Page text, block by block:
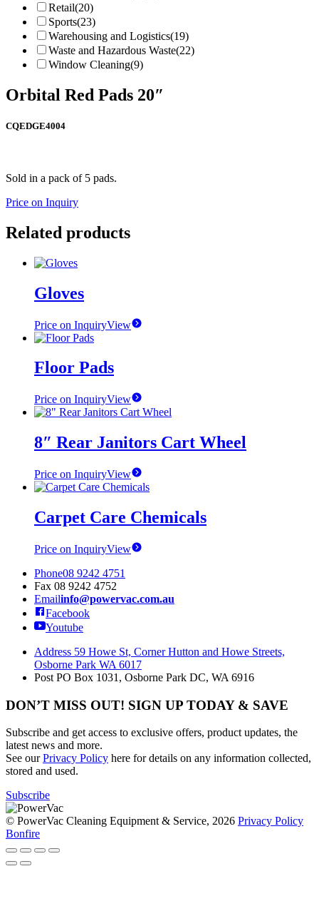
Retail(20)
Sports(23)
Warehousing and Logistics(19)
Waste and Hazardous Waste(22)
Window Cleaning(9)
Orbital Red Pads 20″
CQEDGE4004
Sold in a pack of 5 pads.
Price on Inquiry
Related products
Gloves
Price on InquiryView
Floor Pads
Price on InquiryView
8″ Rear Janitors Cart Wheel
Price on InquiryView
Carpet Care Chemicals
Price on InquiryView
Phone08 9242 4751
Fax 08 9242 4752
Emailinfo@powervac.com.au
Facebook
Youtube
Address 59 Howe St, Corner Hutton and Howe Streets,
Osborne Park WA 6017
Post PO Box 1031, Osborne Park DC, WA 6916
DON’T MISS OUT! SIGN UP TODAY & SAVE
Subscribe and get access to exclusive offers, product updates, the
latest news and more.
See ourPrivacy Policy here for details on any information collected,
stored and used.
Subscribe
© PowerVac Cleaning Equipment & Service, 2026 Privacy Policy
Bonfire